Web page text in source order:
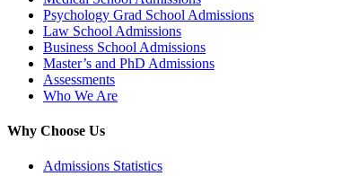
Psychology Grad School Admissions
Law School Admissions
Business School Admissions
Master’s and PhD Admissions
Assessments
Who We Are
Why Choose Us
Admissions Statistics